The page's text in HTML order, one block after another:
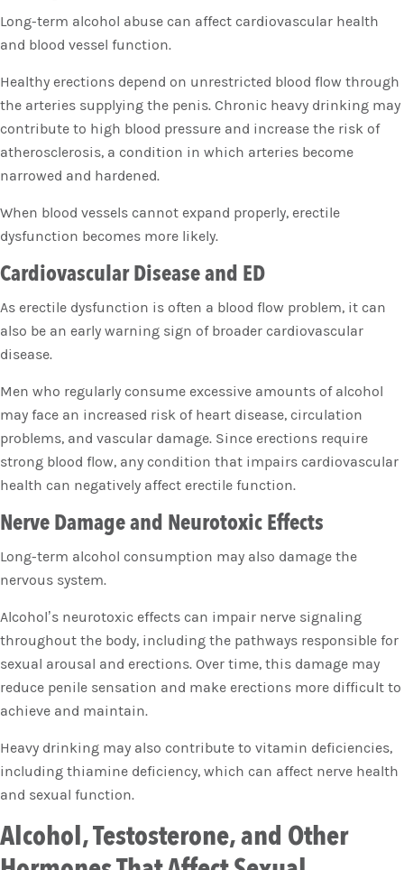
Long-term alcohol abuse can affect cardiovascular health
and blood vessel function.
Healthy erections depend on unrestricted blood flow through
the arteries supplying the penis. Chronic heavy drinking may
contribute to high blood pressure and increase the risk of
atherosclerosis, a condition in which arteries become
narrowed and hardened.
When blood vessels cannot expand properly, erectile
dysfunction becomes more likely.
Cardiovascular Disease and ED
As erectile dysfunction is often a blood flow problem, it can
also be an early warning sign of broader cardiovascular
disease.
Men who regularly consume excessive amounts of alcohol
may face an increased risk of heart disease, circulation
problems, and vascular damage. Since erections require
strong blood flow, any condition that impairs cardiovascular
health can negatively affect erectile function.
Nerve Damage and Neurotoxic Effects
Long-term alcohol consumption may also damage the
nervous system.
Alcohol’s neurotoxic effects can impair nerve signaling
throughout the body, including the pathways responsible for
sexual arousal and erections. Over time, this damage may
reduce penile sensation and make erections more difficult to
achieve and maintain.
Heavy drinking may also contribute to vitamin deficiencies,
including thiamine deficiency, which can affect nerve health
and sexual function.
Alcohol, Testosterone, and Other